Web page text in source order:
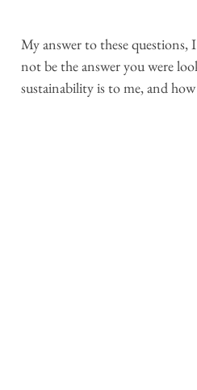
My answer to these
not be the answer you were
sustainability is to me, and